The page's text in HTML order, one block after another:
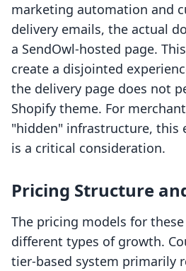
marketing automation and
delivery emails, the actual
a SendOwl-hosted page.
create a disjointed
the delivery page does not
Shopify theme. For
"hidden" infrastructure, this
is a critical consideration.
Pricing Structure
The pricing models for
different types of growth.
tier-based system primarily